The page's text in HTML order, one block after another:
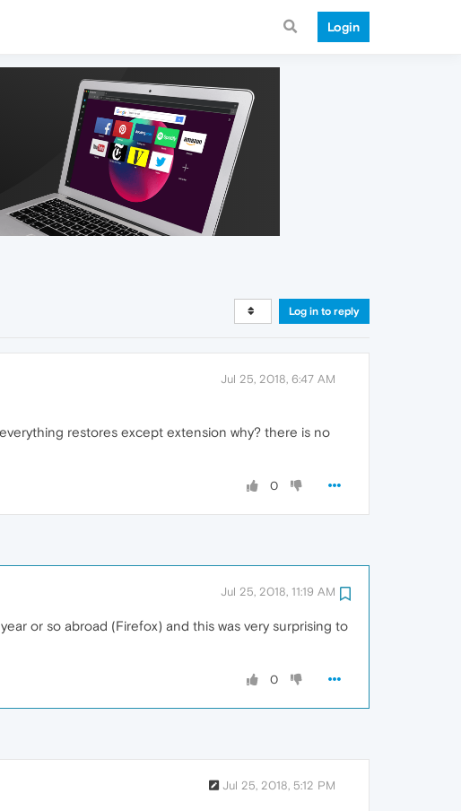
Login
Log in to reply
Jul 25, 2018, 6:47 AM
restores except extension why? there is no
0
Jul 25, 2018, 11:19 AM
or so abroad (Firefox) and this was very surprising to
0
Jul 25, 2018, 5:12 PM